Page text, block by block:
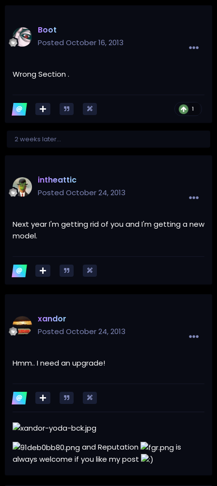
Boot
Posted October 16, 2013
Wrong Section .
1
2 weeks later...
intheattic
Posted October 24, 2013
Next year I'm getting rid of you and I'm getting a new
model.
xandor
Posted October 24, 2013
Hmm.. I need an upgrade!
and Reputation
is
always welcome if you like my post